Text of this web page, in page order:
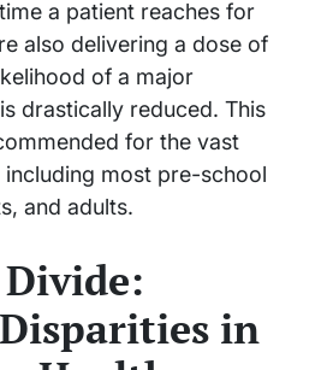
a patient reaches for
also delivering a dose of
of a major
drastically reduced. This
for the vast
most pre-school
and adults.
in